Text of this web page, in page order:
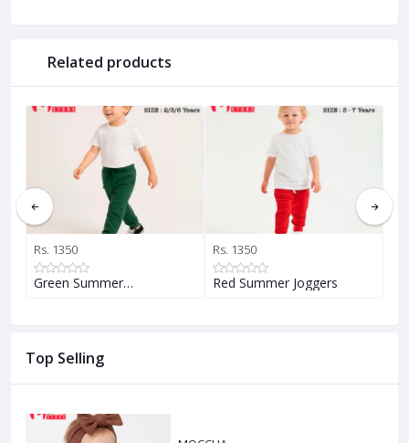
Top Selling
Related products
Rs. 1350
Green Summer…
Rs. 1350
Red Summer Joggers